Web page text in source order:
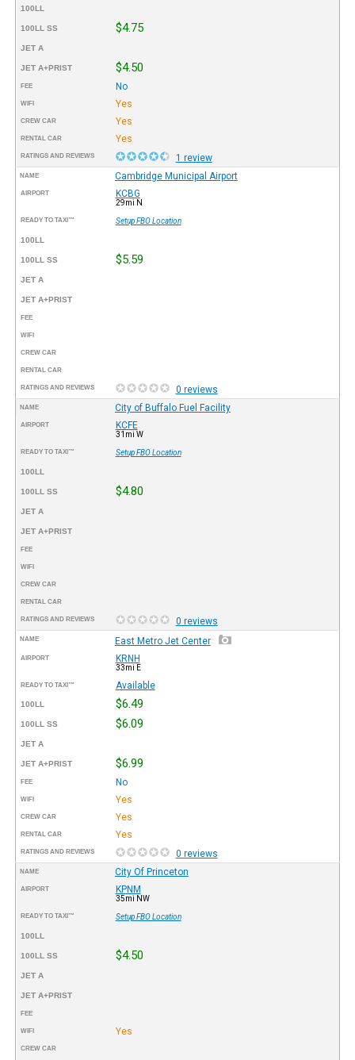
100LL
100LL SS $4.75
JET A
JET A+PRIST $4.50
FEE No
WIFI Yes
CREW CAR Yes
RENTAL CAR Yes
RATINGS AND REVIEWS 1 review
NAME Cambridge Municipal Airport
AIRPORT KCBG
29mi N
READY TO TAXI™ Setup FBO Location
100LL
100LL SS $5.59
JET A
JET A+PRIST
FEE
WIFI
CREW CAR
RENTAL CAR
RATINGS AND REVIEWS 0 reviews
NAME City of Buffalo Fuel Facility
AIRPORT KCFE
31mi W
READY TO TAXI™ Setup FBO Location
100LL
100LL SS $4.80
JET A
JET A+PRIST
FEE
WIFI
CREW CAR
RENTAL CAR
RATINGS AND REVIEWS 0 reviews
NAME East Metro Jet Center
AIRPORT KRNH
33mi E
READY TO TAXI™ Available
100LL $6.49
100LL SS $6.09
JET A
JET A+PRIST $6.99
FEE No
WIFI Yes
CREW CAR Yes
RENTAL CAR Yes
RATINGS AND REVIEWS 0 reviews
NAME City Of Princeton
AIRPORT KPNM
35mi NW
READY TO TAXI™ Setup FBO Location
100LL
100LL SS $4.50
JET A
JET A+PRIST
FEE
WIFI Yes
CREW CAR